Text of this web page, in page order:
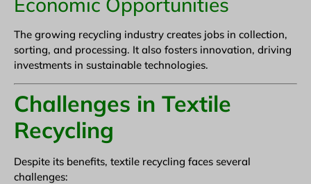
The growing recycling industry creates jobs in collection,
sorting, and processing. It also fosters innovation, driving
investments in sustainable technologies.
Challenges in Textile
Recycling
Despite its benefits, textile recycling faces several
challenges: